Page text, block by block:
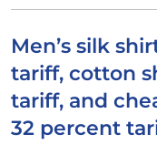
Men’s silk
tariff, cotton
tariff, and
32 percent